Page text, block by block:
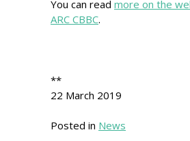
You can read more on the
ARC CBBC.
**
22 March 2019
Posted in News